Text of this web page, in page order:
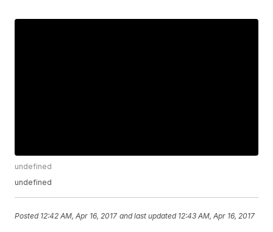
undefined
undefined
Posted 12:42 AM, Apr 16, 2017 and last updated 12:43 AM, Apr 16, 2017